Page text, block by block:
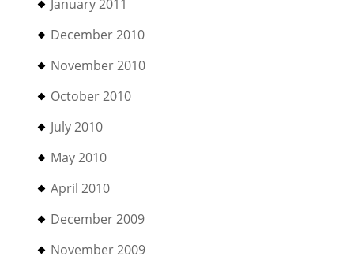
January 2011
December 2010
November 2010
October 2010
July 2010
May 2010
April 2010
December 2009
November 2009